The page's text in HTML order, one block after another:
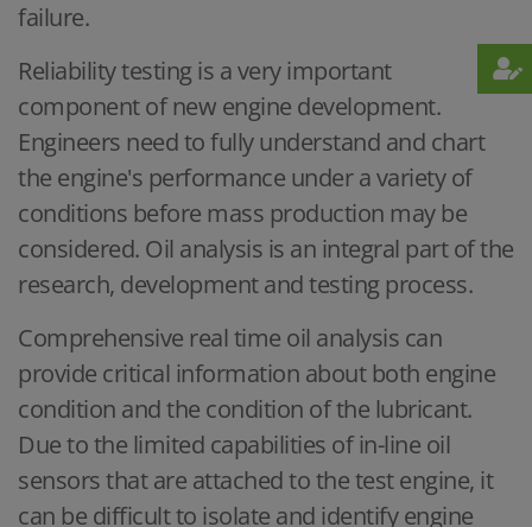
failure.
Reliability testing is a very important
component of new engine development.
Engineers need to fully understand and chart
the engine's performance under a variety of
conditions before mass production may be
considered. Oil analysis is an integral part of the
research, development and testing process.
Comprehensive real time oil analysis can
provide critical information about both engine
condition and the condition of the lubricant.
Due to the limited capabilities of in-line oil
sensors that are attached to the test engine, it
can be difficult to isolate and identify engine